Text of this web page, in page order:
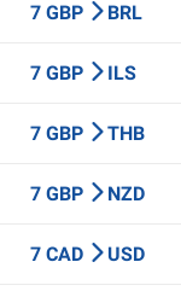
7 GBP BRL
7 GBP ILS
7 GBP THB
7 GBP NZD
7 CAD USD